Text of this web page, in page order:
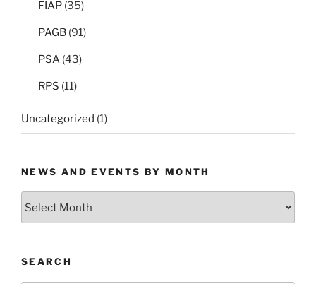
FIAP (35)
PAGB (91)
PSA (43)
RPS (11)
Uncategorized (1)
NEWS AND EVENTS BY MONTH
Month
SEARCH